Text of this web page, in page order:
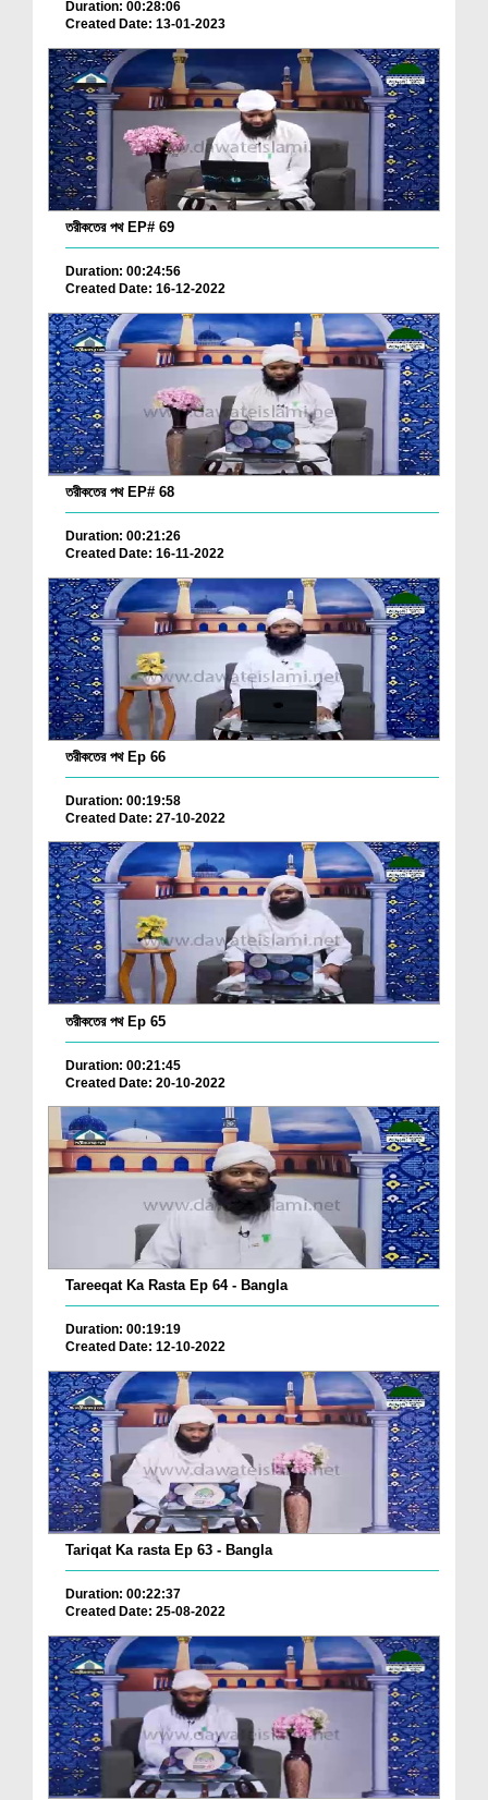
Duration: 00:28:06
Created Date: 13-01-2023
তরীকতের পথ EP# 69
Duration: 00:24:56
Created Date: 16-12-2022
তরীকতের পথ EP# 68
Duration: 00:21:26
Created Date: 16-11-2022
তরীকতের পথ Ep 66
Duration: 00:19:58
Created Date: 27-10-2022
তরীকতের পথ Ep 65
Duration: 00:21:45
Created Date: 20-10-2022
Tareeqat Ka Rasta Ep 64 - Bangla
Duration: 00:19:19
Created Date: 12-10-2022
Tariqat Ka rasta Ep 63 - Bangla
Duration: 00:22:37
Created Date: 25-08-2022